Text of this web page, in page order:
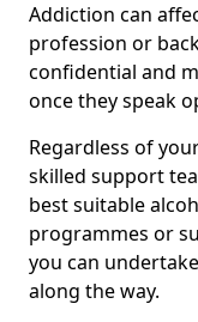
Addiction can
profession or
confidential and
once they speak
Regardless of
skilled support
best suitable
programmes or
you can
along the way.